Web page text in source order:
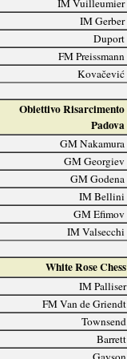
IM Vuilleumier
IM Gerber
Duport
FM Preissmann
Kovačević
Obiettivo Risarcimento
Padova
GM Nakamura
GM Georgiev
GM Godena
IM Bellini
GM Efimov
IM Valsecchi
White Rose Chess
IM Palliser
FM Van de Griendt
Townsend
Barrett